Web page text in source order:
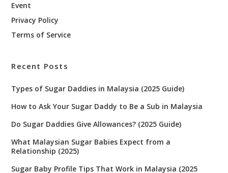
Event
Privacy Policy
Terms of Service
Recent Posts
Types of Sugar Daddies in Malaysia (2025 Guide)
How to Ask Your Sugar Daddy to Be a Sub in Malaysia
Do Sugar Daddies Give Allowances? (2025 Guide)
What Malaysian Sugar Babies Expect from a
Relationship (2025)
Sugar Baby Profile Tips That Work in Malaysia (2025